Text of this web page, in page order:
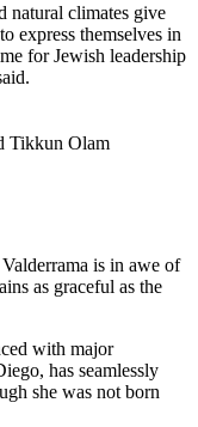
natural climates give
express themselves in
for Jewish leadership
Tikkun Olam
is in awe of
as graceful as the
with major
has seamlessly
she was not born